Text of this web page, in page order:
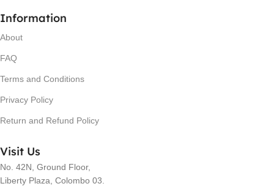
Information
About
FAQ
Terms and Conditions
Privacy Policy
Return and Refund Policy
Visit Us
No. 42N, Ground Floor,
Liberty Plaza, Colombo 03.